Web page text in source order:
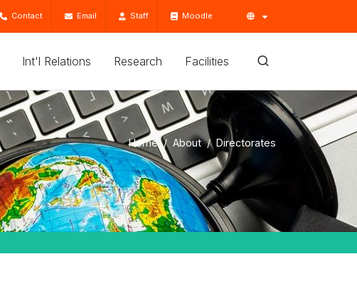
Contact Email Staff Moodle
Int'l Relations Research Facilities
Home About Directorates